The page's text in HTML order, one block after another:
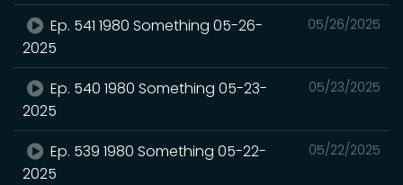
05/26/2025
Ep. 541 1980 Something 05-26-
2025
05/23/2025
Ep. 540 1980 Something 05-23-
2025
05/22/2025
Ep. 539 1980 Something 05-22-
2025